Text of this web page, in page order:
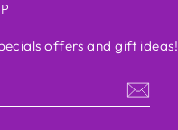
offers and gift ideas!